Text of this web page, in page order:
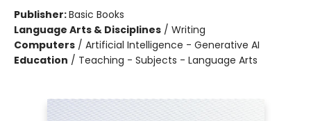
Publisher:Basic Books
Language Arts & Disciplines / Writing
Computers / Artificial Intelligence - Generative AI
Education / Teaching - Subjects - Language Arts